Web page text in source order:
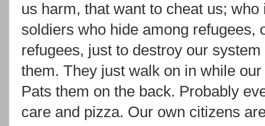
us harm, that want to cheat us;
soldiers who hide among refugees,
refugees, just to destroy our
them. They just walk on in while
Pats them on the back. Probably
care and pizza. Our own citizens